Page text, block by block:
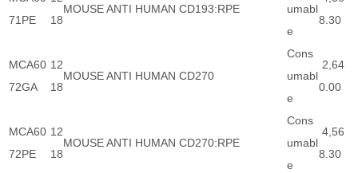
71PE
18
MOUSE ANTI HUMAN CD193:RPE
umabl
e
8.30
MCA60
72GA
12
18
MOUSE ANTI HUMAN CD270
Cons
umabl
e
2,64
0.00
MCA60
72PE
12
18
MOUSE ANTI HUMAN CD270:RPE
Cons
umabl
e
4,56
8.30